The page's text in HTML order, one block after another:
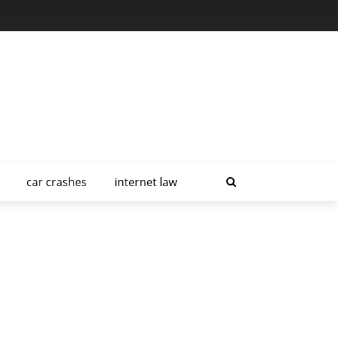
car crashes internet law